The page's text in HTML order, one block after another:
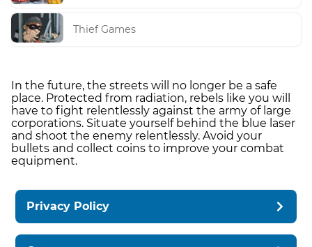
Thief Games
In the future, the streets will no longer be a safe
place. Protected from radiation, rebels like you will
have to fight relentlessly against the army of large
corporations. Situate yourself behind the blue laser
and shoot the enemy relentlessly. Avoid your
bullets and collect coins to improve your combat
equipment.
Privacy Policy